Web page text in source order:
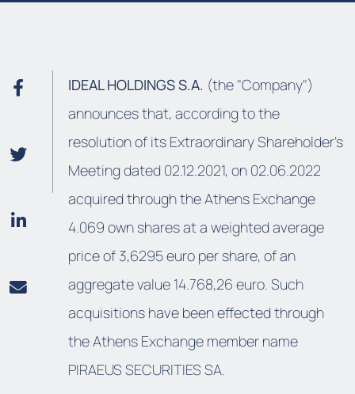
IDEAL HOLDINGS S.A. (the "Company")
announces that, according to the
resolution of its Extraordinary Shareholder’s
Meeting dated 02.12.2021, on 02.06.2022
acquired through the Athens Exchange
4.069 own shares at a weighted average
price of 3,6295 euro per share, of an
aggregate value 14.768,26 euro. Such
acquisitions have been effected through
the Athens Exchange member name
PIRAEUS SECURITIES SA.